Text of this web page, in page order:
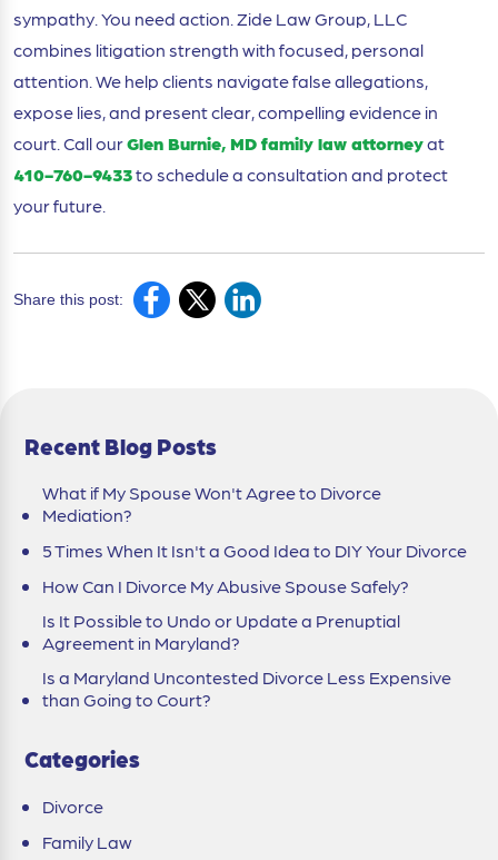
sympathy. You need action. Zide Law Group, LLC
combines litigation strength with focused, personal
attention. We help clients navigate false allegations,
expose lies, and present clear, compelling evidence in
court. Call ourGlen Burnie, MD family law attorneyat
410-760-9433to schedule a consultation and protect
your future.
Share this post:
Recent Blog Posts
What if My Spouse Won't Agree to Divorce
Mediation?
5 Times When It Isn't a Good Idea to DIY Your Divorce
How Can I Divorce My Abusive Spouse Safely?
Is It Possible to Undo or Update a Prenuptial
Agreement in Maryland?
Is a Maryland Uncontested Divorce Less Expensive
than Going to Court?
Categories
Divorce
Family Law